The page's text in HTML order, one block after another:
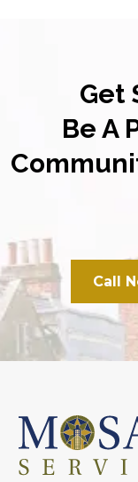
Get
Be A
Call